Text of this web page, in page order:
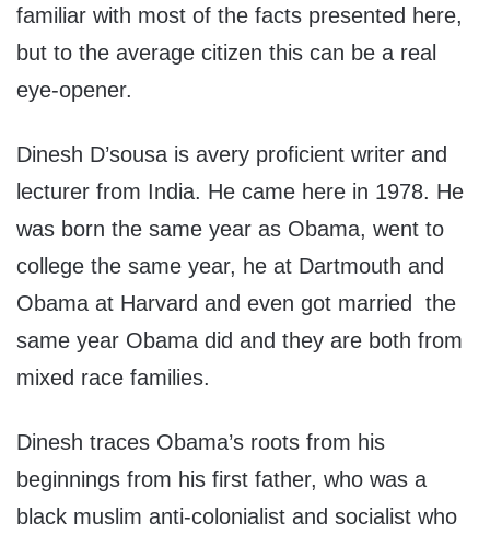
familiar with most of the facts presented here,
but to the average citizen this can be a real
eye-opener.
Dinesh D’sousa is avery proficient writer and
lecturer from India. He came here in 1978. He
was born the same year as Obama, went to
college the same year, he at Dartmouth and
Obama at Harvard and even got married the
same year Obama did and they are both from
mixed race families.
Dinesh traces Obama’s roots from his
beginnings from his first father, who was a
black muslim anti-colonialist and socialist who